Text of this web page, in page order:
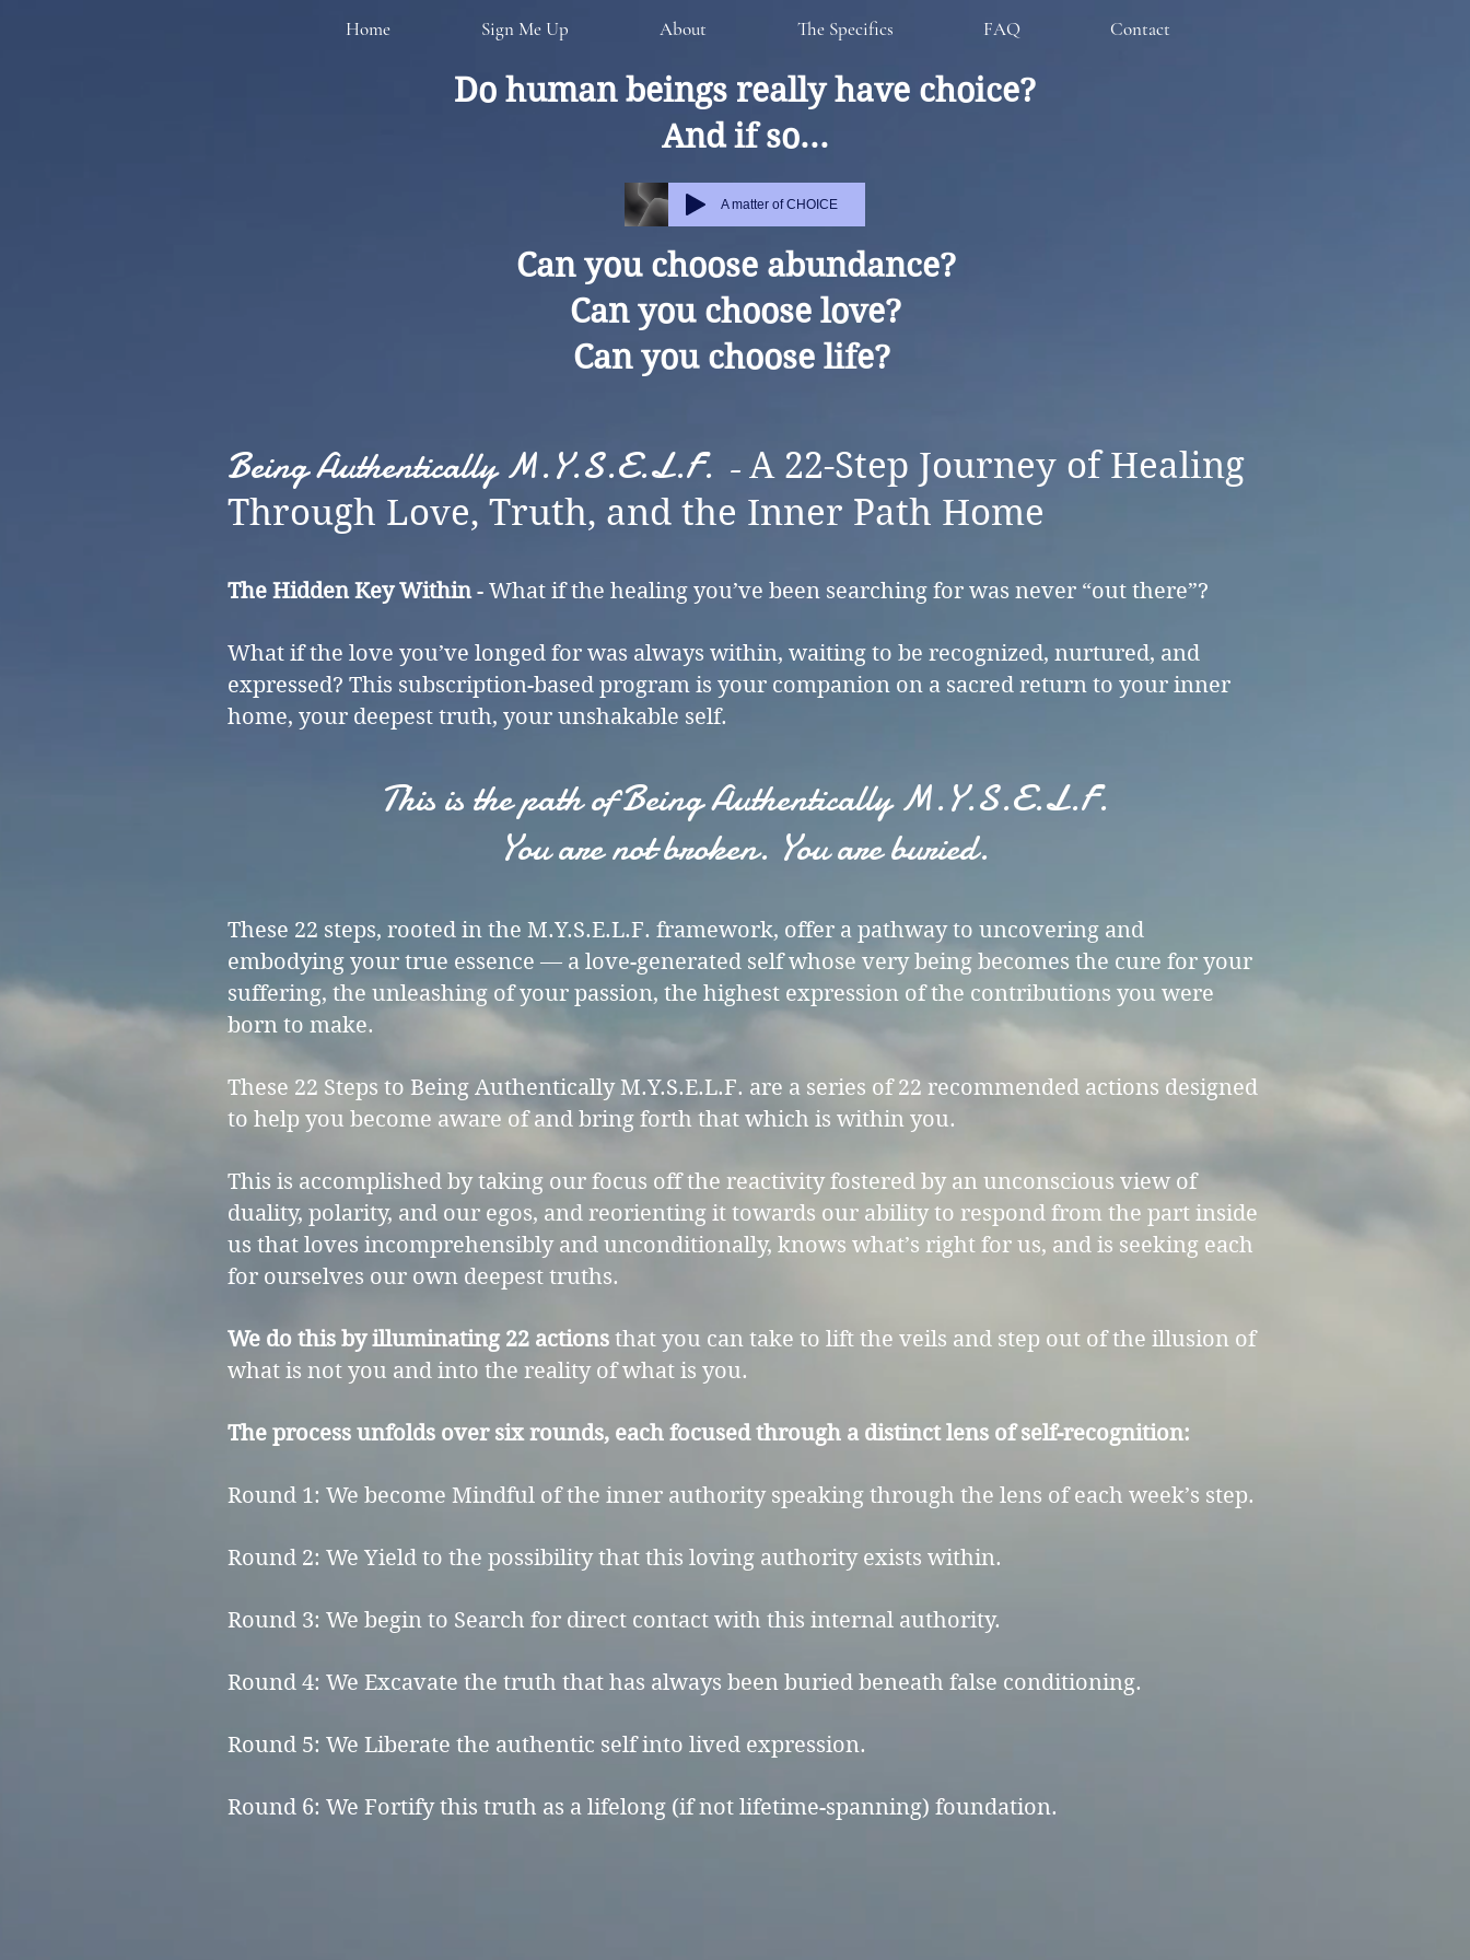
Home Sign Me Up About The Specifics FAQ Contact
Do human beings really have choice?
And if so...
A matter of CHOICE
Can you choose abundance?
Can you choose love?
Can you choose life?
Being Authentically M.Y.S.E.L.F. - A 22-Step Journey of Healing
Through Love, Truth, and the Inner Path Home​
The Hidden Key Within- What if the healing you’ve been searching for was never “out there”?
What if the love you’ve longed for was always within, waiting to be recognized, nurtured, and
expressed? This subscription-based program is your companion on a sacred return to your inner
home, your deepest truth, your unshakable self.
This is the path of Being Authentically M.Y.S.E.L.F.
You are not broken. You are buried.
These 22 steps, rooted in the M.Y.S.E.L.F. framework, offer a pathway to uncovering and
embodying your true essence — a love-generated self whose very being becomes the cure for your
suffering, the unleashing of your passion, the highest expression of the contributions you were
born to make.
These 22 Steps to Being Authentically M.Y.S.E.L.F. are a series of 22 recommended actions designed
to help you become aware of and bring forth that which is within you.
This is accomplished by taking our focus off the reactivity fostered by an unconscious view of
duality, polarity, and our egos, and reorienting it towards our ability to respond from the part inside
us that loves incomprehensibly and unconditionally, knows what’s right for us, and is seeking each
for ourselves our own deepest truths.
We do this by illuminating 22 actions that you can take to lift the veils and step out of the illusion of
what is not you and into the reality of what is you.
The process unfolds over six rounds, each focused through a distinct lens of self-recognition:​
Round 1: We become Mindful of the inner authority speaking through the lens of each week’s step.
Round 2: We Yield to the possibility that this loving authority exists within.
Round 3: We begin to Search for direct contact with this internal authority.
Round 4: We Excavate the truth that has always been buried beneath false conditioning.
Round 5: We Liberate the authentic self into lived expression.
Round 6: We Fortify this truth as a lifelong (if not lifetime-spanning) foundation.